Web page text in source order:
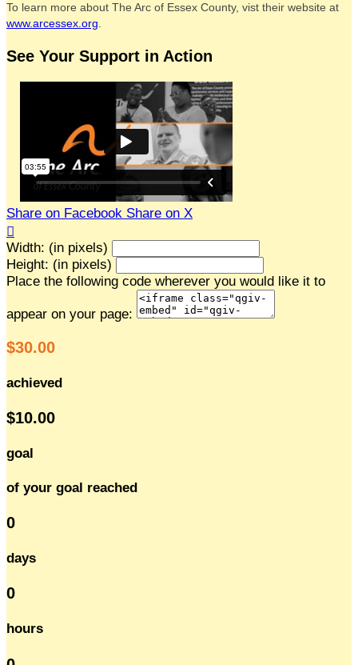
To learn more about The Arc of Essex County, vist their website at
www.arcessex.org.
See Your Support in Action
Share on Facebook Share on X

Width: (in pixels)
Height: (in pixels)
Place the following code wherever you would like it to
appear on your page:
$30.00
achieved
$10.00
goal
of your goal reached
0
days
0
hours